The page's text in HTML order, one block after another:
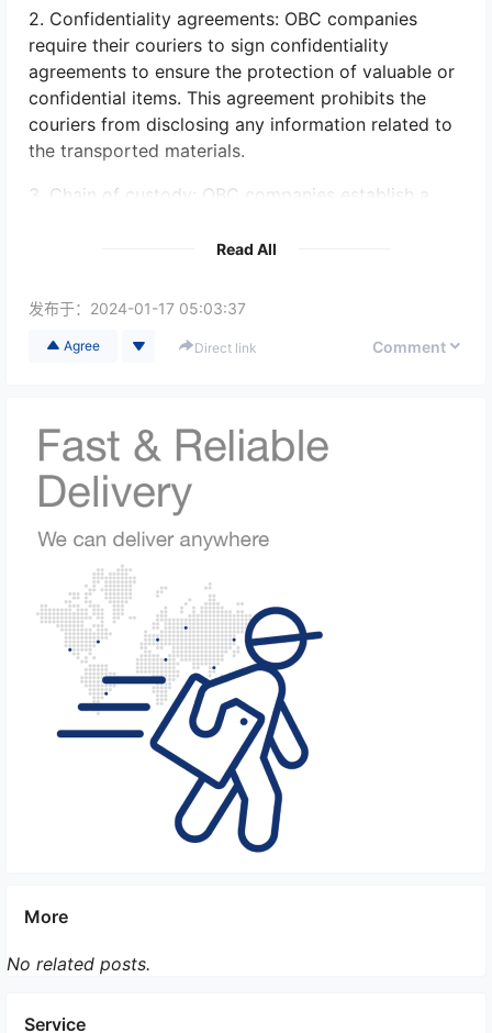
2. Confidentiality agreements: OBC companies
require their couriers to sign confidentiality
agreements to ensure the protection of valuable or
confidential items. This agreement prohibits the
couriers from disclosing any information related to
the transported materials.
3. Chain of custody: OBC companies establish a
This involves documenting the entire journey of the
stage, ensuring accountability and traceability.
4. Tamper-evident packaging: Sensitive materials
and tampering during transportation. If any
tampering is detected, it will be noticeable, thus
increasing the security and protection of the items.
5. GPS tracking and real-time monitoring: OBC
companies utilize GPS technology to track the
location of the courier and the items in transit. This
allows real-time monitoring, ensuring that the items
are always under close observation, reducing the
risk of theft or loss.
6. Insurance coverage: To provide an additional
layer of security, OBC companies offer insurance
coverage against damages or losses during
transportation. This ensures that clients are
compensated in case of any unfortunate incidents,
safeguarding the value of the transported materials.
handle sensitive materials. This training equips them
the safe handling and transport of valuable or
Read All
发布于： 2024-01-17 05:03:37
Agree Direct link Comment
More
No related posts.
Service